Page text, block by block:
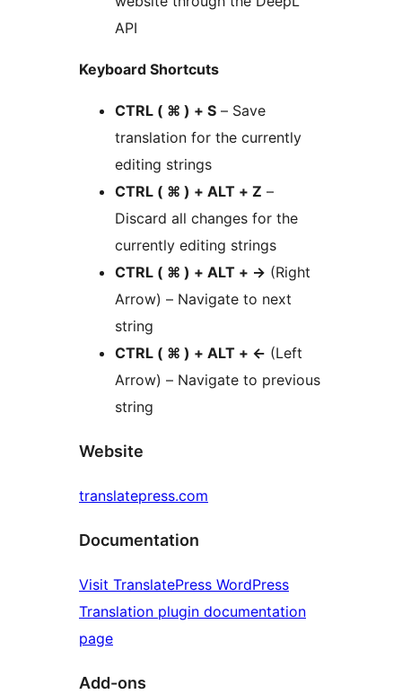
API
Keyboard Shortcuts
CTRL ( ⌘ ) + S – Save
translation for the currently
editing strings
CTRL ( ⌘ ) + ALT + Z –
Discard all changes for the
currently editing strings
CTRL ( ⌘ ) + ALT + → (Right
Arrow) – Navigate to next
string
CTRL ( ⌘ ) + ALT + ← (Left
Arrow) – Navigate to previous
string
Website
translatepress.com
Documentation
Visit TranslatePress WordPress
Translation plugin documentation
page
Add-ons